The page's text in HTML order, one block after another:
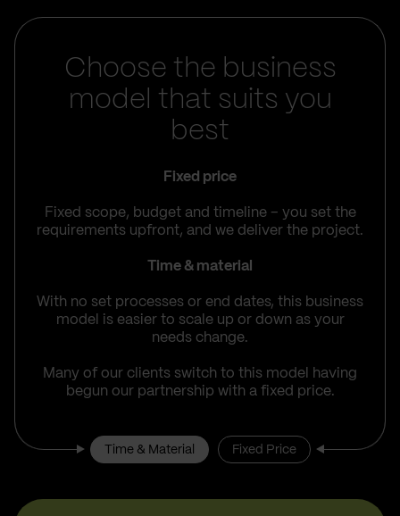
Choose the business
model that suits you
best
Fixed price
Fixed scope, budget and timeline – you set the
requirements upfront, and we deliver the project.
Time & material
With no set processes or end dates, this business
model is easier to scale up or down as your
needs change.
Many of our clients switch to this model having
begun our partnership with a fixed price.
Time & Material Fixed Price